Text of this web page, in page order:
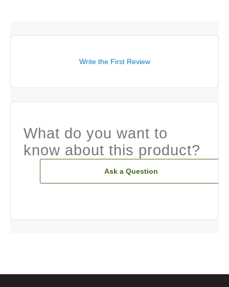
Write the First Review
What do you want to
know about this product?
Ask a Question